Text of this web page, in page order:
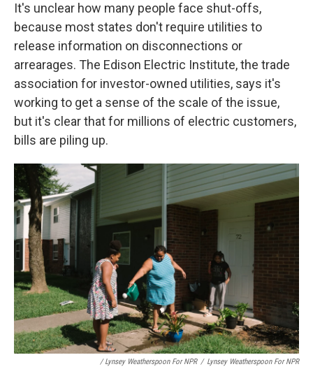
It's unclear how many people face shut-offs,
because most states don't require utilities to
release information on disconnections or
arrearages. The Edison Electric Institute, the trade
association for investor-owned utilities, says it's
working to get a sense of the scale of the issue,
but it's clear that for millions of electric customers,
bills are piling up.
/ Lynsey Weatherspoon For NPR / Lynsey Weatherspoon For NPR